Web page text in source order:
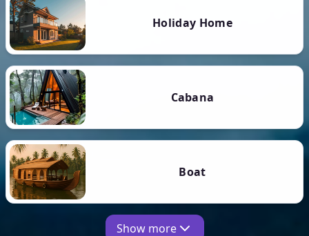
Holiday Home
Cabana
Boat
Show more